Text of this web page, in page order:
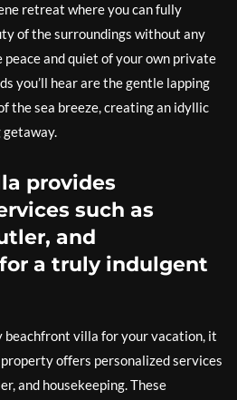
retreat where you can fully
of the surroundings without any
peace and quiet of your own private
you’ll hear are the gentle lapping
the sea breeze, creating an idyllic
provides
such as
and
a truly indulgent
beachfront villa for your vacation, it
offers personalized services
and housekeeping. These